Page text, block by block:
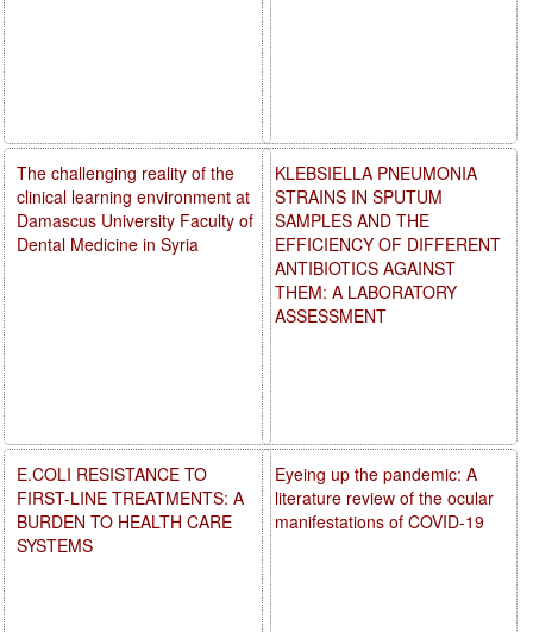
KLEBSIELLA PNEUMONIA
STRAINS IN SPUTUM
SAMPLES AND THE
EFFICIENCY OF DIFFERENT
ANTIBIOTICS AGAINST
THEM: A LABORATORY
ASSESSMENT
Eyeing up the pandemic: A
literature review of the ocular
manifestations of COVID-19
The challenging reality of the
clinical learning environment at
Damascus University Faculty of
Dental Medicine in Syria
E.COLI RESISTANCE TO
FIRST-LINE TREATMENTS: A
BURDEN TO HEALTH CARE
SYSTEMS